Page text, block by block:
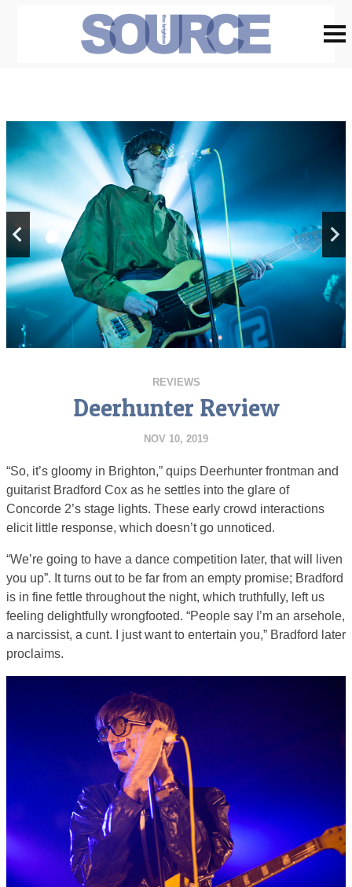
REVIEWS
Deerhunter Review
NOV 10, 2019
“So, it’s gloomy in Brighton,” quips Deerhunter frontman and
guitarist Bradford Cox as he settles into the glare of
Concorde 2’s stage lights. These early crowd interactions
elicit little response, which doesn’t go unnoticed.
“We’re going to have a dance competition later, that will liven
you up”. It turns out to be far from an empty promise; Bradford
is in fine fettle throughout the night, which truthfully, left us
feeling delightfully wrongfooted. “People say I’m an arsehole,
a narcissist, a cunt. I just want to entertain you,” Bradford later
proclaims.